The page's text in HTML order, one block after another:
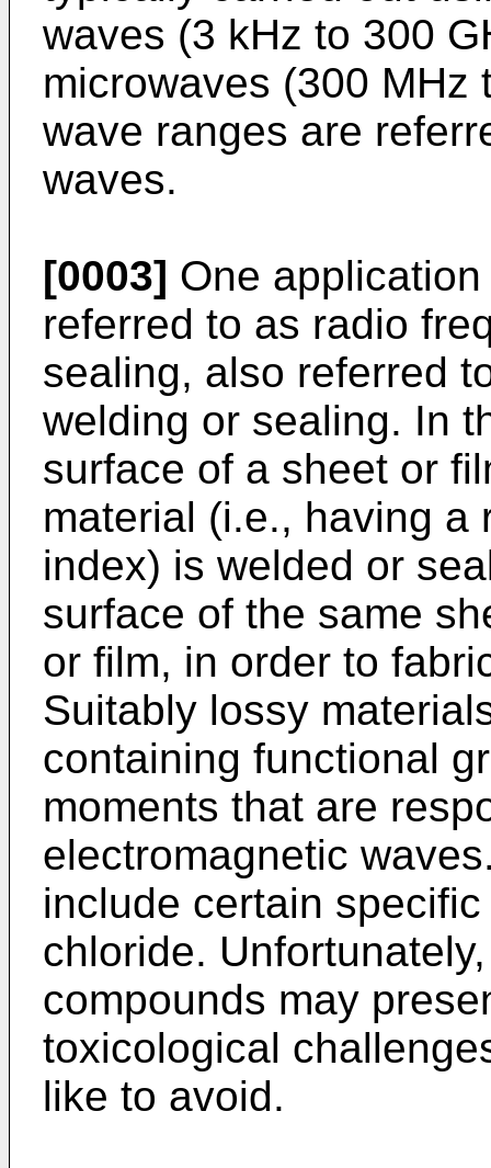
waves (3 kHz to 300
microwaves (300 MHz
wave ranges are
waves.
[0003] One
referred to as radio
sealing, also referred
welding or sealing. In
surface of a sheet or
material (i.e., having a
index) is welded or
surface of the same
or film, in order to
Suitably lossy
containing functional
moments that are
electromagnetic
include certain
chloride.
compounds may
toxicological
like to avoid.